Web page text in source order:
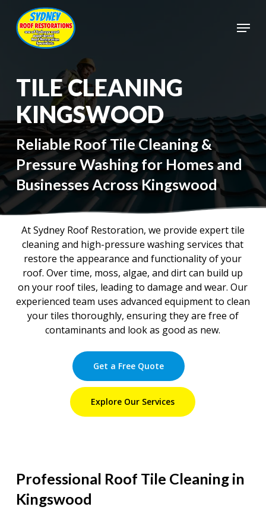
main
content
Menu
TILE CLEANING
KINGSWOOD
Reliable Roof Tile Cleaning &
Pressure Washing for Homes and
Businesses Across Kingswood
At Sydney Roof Restoration, we provide expert tile
cleaning and high-pressure washing services that
restore the appearance and functionality of your
roof. Over time, moss, algae, and dirt can build up
on your roof tiles, leading to damage and wear. Our
experienced team uses advanced equipment to clean
your tiles thoroughly, ensuring they are free of
contaminants and look as good as new.
Get a Free Quote
Explore Our Services
Professional Roof Tile Cleaning in
Kingswood
Close